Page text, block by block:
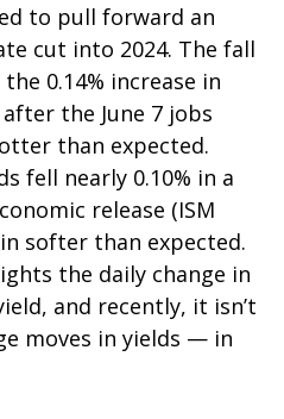
to pull forward an
cut into 2024. The fall
0.14% increase in
the June 7 jobs
than expected.
fell nearly 0.10% in a
release (ISM
softer than expected.
the daily change in
and recently, it isn’t
moves in yields — in